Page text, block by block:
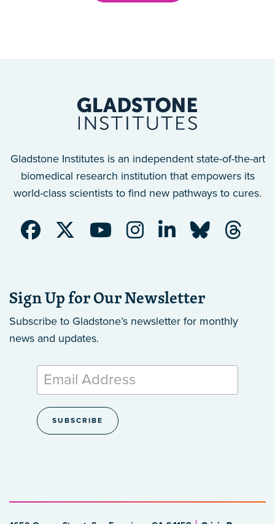
Gladstone Institutes is an independent state-of-the-art
biomedical research institution that empowers its
world-class scientists to find new pathways to cures.
Sign Up for Our Newsletter
Subscribe to Gladstone’s newsletter for monthly
news and updates.